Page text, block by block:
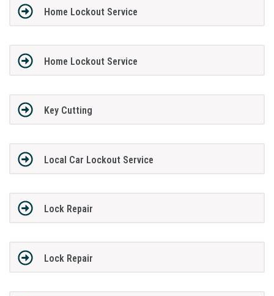
Home Lockout Service
Home Lockout Service
Key Cutting
Local Car Lockout Service
Lock Repair
Lock Repair